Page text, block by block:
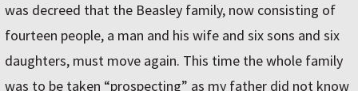
was decreed that the Beasley family, now consisting of
fourteen people, a man and his wife and six sons and six
daughters, must move again. This time the whole family
was to be taken “prospecting” as my father did not know